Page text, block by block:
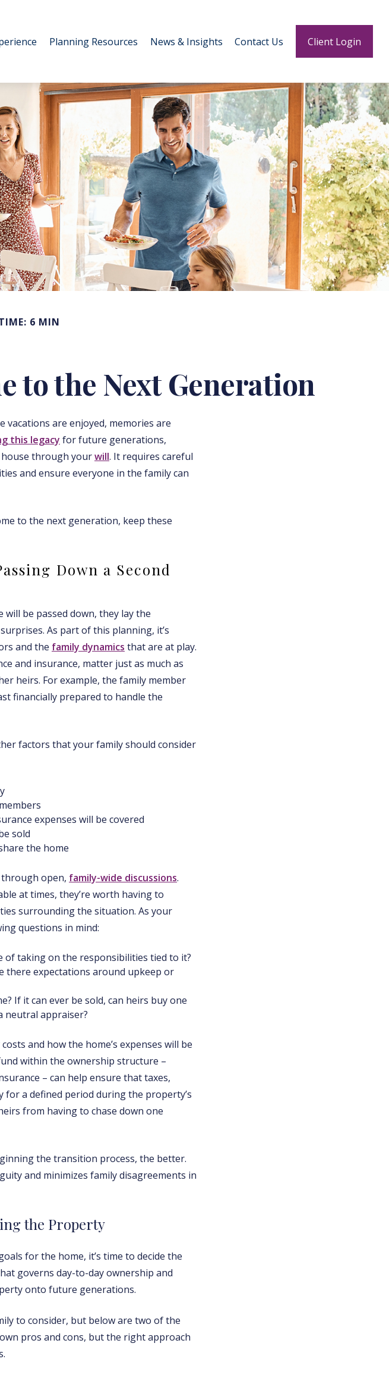
Planning Resources News & Insights Contact Us Client Login
6 MIN
to the Next Generation
vacations are enjoyed, memories are
this legacy for future generations,
house through yourwill. It requires careful
and ensure everyone in the family can
to the next generation, keep these
Down a Second
be passed down, they lay the
As part of this planning, it’s
and the family dynamics that are at play.
and insurance, matter just as much as
heirs. For example, the family member
financially prepared to handle the
factors that your family should consider
expenses will be covered
sold
the home
open, family-wide discussions.
at times, they’re worth having to
surrounding the situation. As your
questions in mind:
of taking on the responsibilities tied to it?
there expectations around upkeep or
If it can ever be sold, can heirs buy one
neutral appraiser?
and how the home’s expenses will be
within the ownership structure –
– can help ensure that taxes,
for a defined period during the property’s
from having to chase down one
the transition process, the better.
and minimizes family disagreements in
the Property
for the home, it’s time to decide the
governs day-to-day ownership and
onto future generations.
to consider, but below are two of the
pros and cons, but the right approach